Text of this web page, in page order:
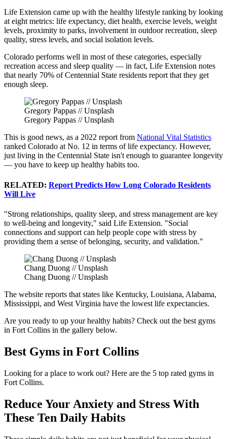
Life Extension came up with the healthy lifestyle ranking by looking
at eight metrics: life expectancy, diet health, exercise levels, weight
levels, proximity to parks, involvement in outdoor recreation, sleep
quality, stress levels, and social isolation levels.
Colorado performs well in most of these categories, especially
recreation access and sleep quality — in fact, Life Extension notes
that nearly 70% of Centennial State residents report that they get
enough sleep.
Gregory Pappas // Unsplash
Gregory Pappas // Unsplash
This is good news, as a 2022 report from National Vital Statistics
ranked Colorado at No. 12 in terms of life expectancy. However,
just living in the Centennial State isn't enough to guarantee longevity
— you have to keep up healthy habits too.
RELATED: Report Predicts How Long Colorado Residents
Will Live
"Strong relationships, quality sleep, and stress management are key
to well-being and longevity," said Life Extension. "Social
connections and support can help people cope with stress by
providing them a sense of belonging, security, and validation."
Chang Duong // Unsplash
Chang Duong // Unsplash
The website reports that states like Kentucky, Louisiana, Alabama,
Mississippi, and West Virginia have the lowest life expectancies.
Are you ready to up your healthy habits? Check out the best gyms
in Fort Collins in the gallery below.
Best Gyms in Fort Collins
Looking for a place to work out? Here are the 5 top rated gyms in
Fort Collins.
Reduce Your Anxiety and Stress With
These Ten Daily Habits